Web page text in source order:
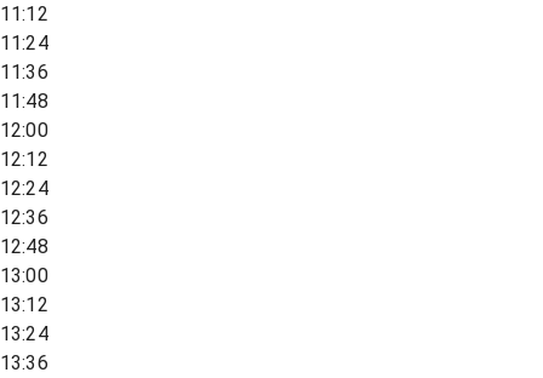
11:12
11:24
11:36
11:48
12:00
12:12
12:24
12:36
12:48
13:00
13:12
13:24
13:36